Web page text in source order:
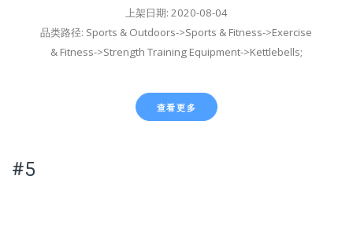
上架日期: 2020-08-04
品类路径: Sports & Outdoors->Sports & Fitness->Exercise
& Fitness->Strength Training Equipment->Kettlebells;
查看更多
#5